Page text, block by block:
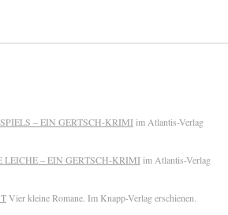
– EIN GERTSCH-KRIMI im Atlantis-Verlag
LEICHE – EIN GERTSCH-KRIMI im Atlantis-Verlag
Vier kleine Romane. Im Knapp-Verlag erschienen.